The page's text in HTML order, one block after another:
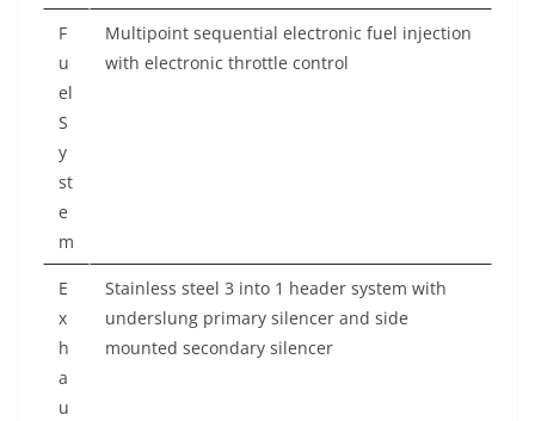
F
u
el
S
y
st
e
m
Multipoint sequential electronic fuel injection
with electronic throttle control
E
x
h
a
u
Stainless steel 3 into 1 header system with
underslung primary silencer and side
mounted secondary silencer